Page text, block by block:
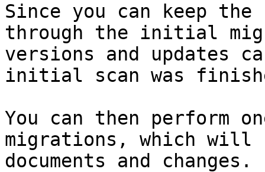
Since you can keep
through the initial
versions and updates
initial scan was
You can then perform
migrations, which will
documents and changes.